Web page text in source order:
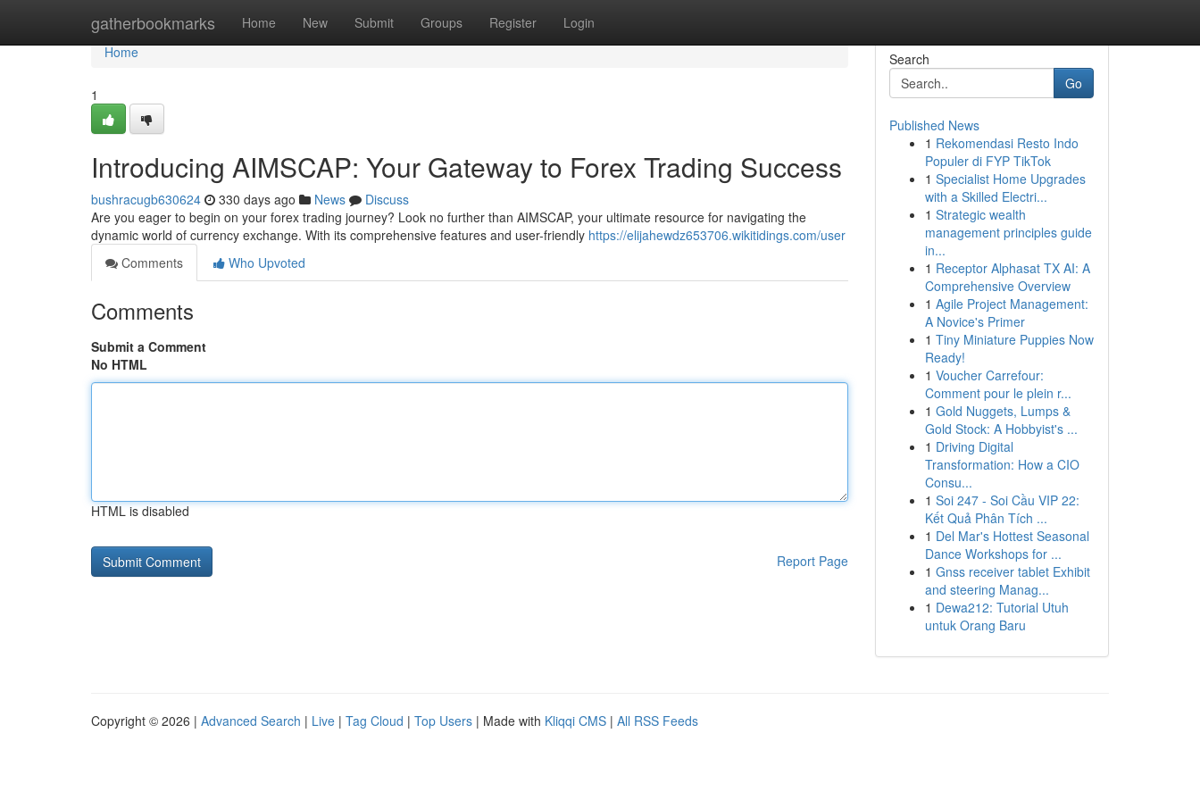
gatherbookmarks Home New Submit Groups Register Login
Home
Home
1
Introducing AIMSCAP: Your Gateway to Forex Trading Success
bushracugb630624 330 days ago News
Discuss
Are you eager to begin on your forex trading journey? Look no further than AIMSCAP, your ultimate resource for navigating the
dynamic world of currency exchange. With its comprehensive features and user-friendly https://elijahewdz653706.wikitidings.com/user
Comments
Who Upvoted
Comments
Submit a Comment
No HTML
HTML is disabled
Report Page
Search
Go
Published News
1 Rekomendasi Resto Indo
Populer di FYP TikTok
1 Specialist Home Upgrades
with a Skilled Electri...
1 Strategic wealth
management principles guide
in...
1 Receptor Alphasat TX AI: A
Comprehensive Overview
1 Agile Project Management:
A Novice's Primer
1 Tiny Miniature Puppies Now
Ready!
1 Voucher Carrefour:
Comment pour le plein r...
1 Gold Nuggets, Lumps &
Gold Stock: A Hobbyist's ...
1 Driving Digital
Transformation: How a CIO
Consu...
1 Soi 247 - Soi Cầu VIP 22:
Kết Quả Phân Tích ...
1 Del Mar's Hottest Seasonal
Dance Workshops for ...
1 Gnss receiver tablet Exhibit
and steering Manag...
1 Dewa212: Tutorial Utuh
untuk Orang Baru
Copyright © 2026 | Advanced Search | Live | Tag Cloud | Top Users | Made with Kliqqi CMS | All RSS Feeds